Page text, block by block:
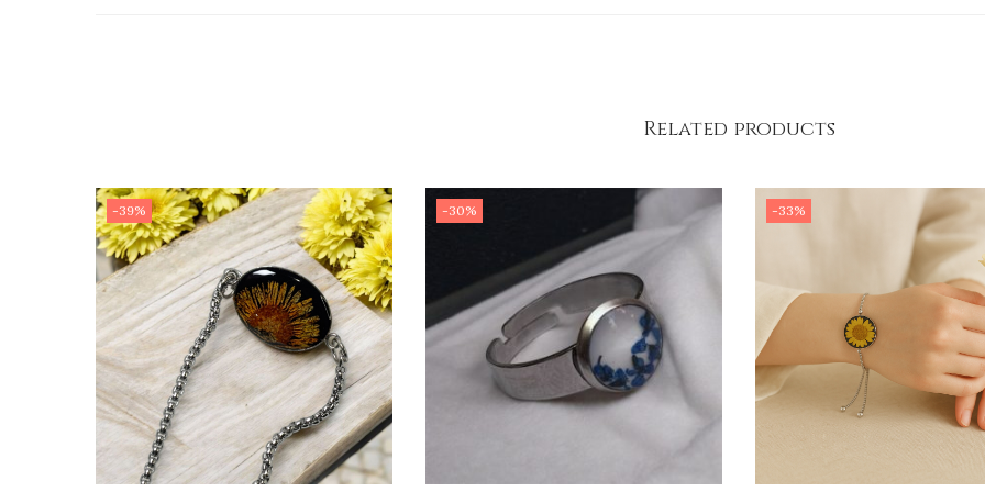
Related products
-39% -30% -33%